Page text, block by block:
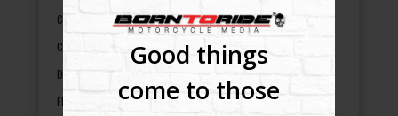
Good things
come to those
Colorado motorcycle events
Connecticut motorcycle events
Delaware motorcycle events
Florida motorcycle events